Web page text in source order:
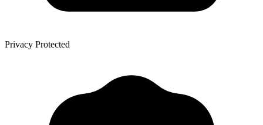
Privacy Protected